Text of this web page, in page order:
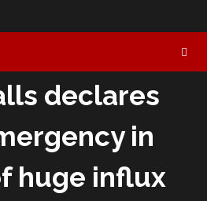
declares
in
huge influx